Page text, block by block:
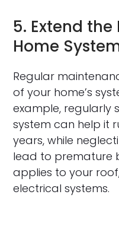
5. Extend
Home
Regular
of your home’s
example, regularly
system can help it
years, while
lead to premature
applies to your
electrical systems.